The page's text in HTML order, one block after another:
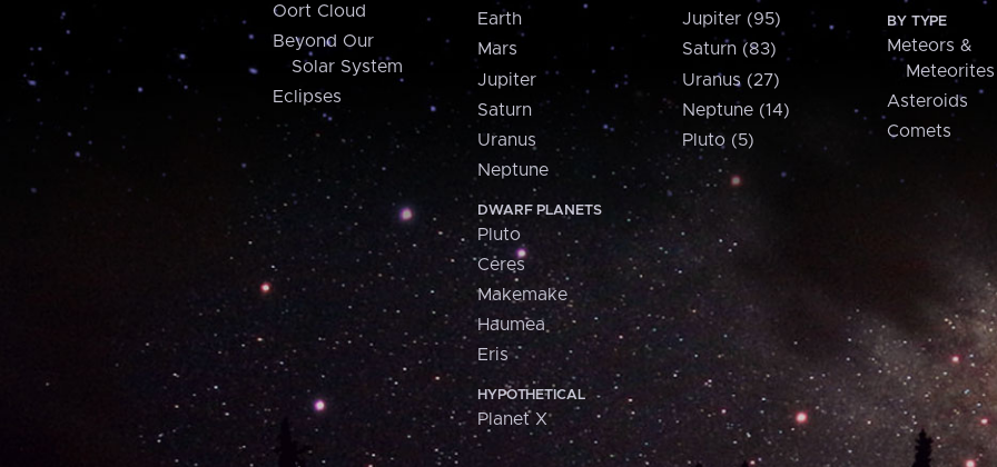
Oort Cloud
Beyond Our
Solar System
Eclipses
Earth
Mars
Jupiter
Saturn
Uranus
Neptune
DWARF PLANETS
Pluto
Ceres
Makemake
Haumea
Eris
HYPOTHETICAL
Planet X
Jupiter (95)
Saturn (83)
Uranus (27)
Neptune (14)
Pluto (5)
BY TYPE
Meteors &
Meteorites
Asteroids
Comets